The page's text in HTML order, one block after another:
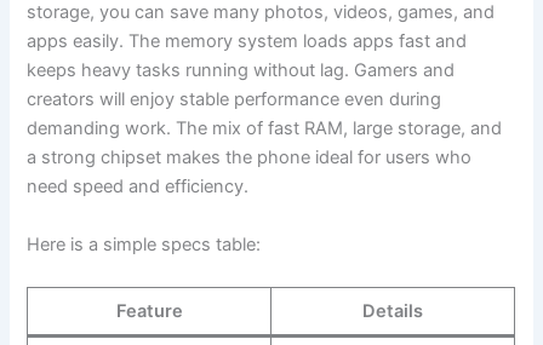
storage, you can save many photos, videos, games, and
apps easily. The memory system loads apps fast and
keeps heavy tasks running without lag. Gamers and
creators will enjoy stable performance even during
demanding work. The mix of fast RAM, large storage, and
a strong chipset makes the phone ideal for users who
need speed and efficiency.
Here is a simple specs table:
Feature Details